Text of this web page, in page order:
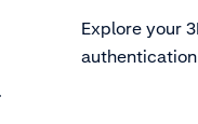
Explore your